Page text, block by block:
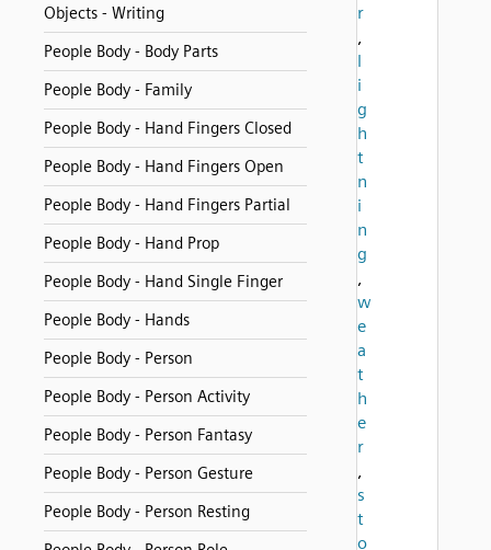
Objects - Writing
People Body - Body Parts
People Body - Family
People Body - Hand Fingers Closed
People Body - Hand Fingers Open
People Body - Hand Fingers Partial
People Body - Hand Prop
People Body - Hand Single Finger
People Body - Hands
People Body - Person
People Body - Person Activity
People Body - Person Fantasy
People Body - Person Gesture
People Body - Person Resting
r
,
l
i
g
h
t
n
i
n
g
,
w
e
a
t
h
e
r
,
s
t
o